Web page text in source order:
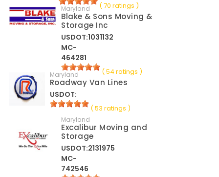
( 70 ratings )
Maryland
Blake & Sons Moving &
Storage Inc
USDOT:1031132
MC-
464281
( 54 ratings )
Maryland
Roadway Van Lines
USDOT:
( 53 ratings )
Maryland
Excalibur Moving and
Storage
USDOT:2131975
MC-
742546